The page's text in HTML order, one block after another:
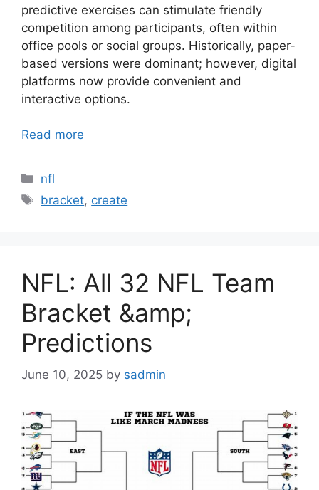
predictive exercises can stimulate friendly
competition among participants, often within
office pools or social groups. Historically, paper-
based versions were dominant; however, digital
platforms now provide convenient and
interactive options.
Read more
Categories
nfl
Tags
bracket, create
NFL: All 32 NFL Team
Bracket &amp;
Predictions
June 10, 2025 by sadmin